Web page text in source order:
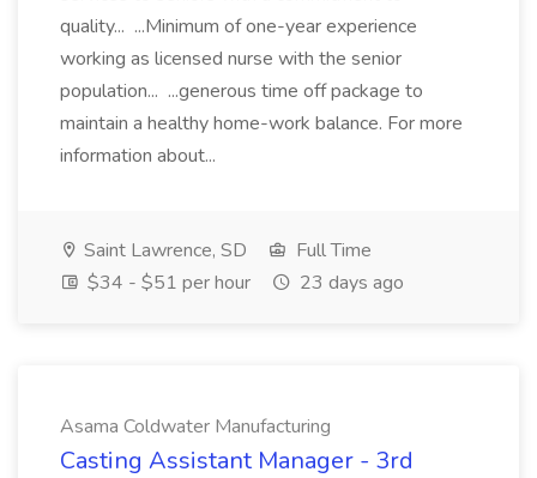
quality... ...Minimum of one-year experience
working as licensed nurse with the senior
population... ...generous time off package to
maintain a healthy home-work balance. For more
information about...
Saint Lawrence, SD
Full Time
$34 - $51 per hour
23 days ago
Asama Coldwater Manufacturing
Casting Assistant Manager - 3rd